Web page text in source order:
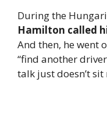
During the
Hamilton called
And then, he went
“find another
talk just doesn’t sit